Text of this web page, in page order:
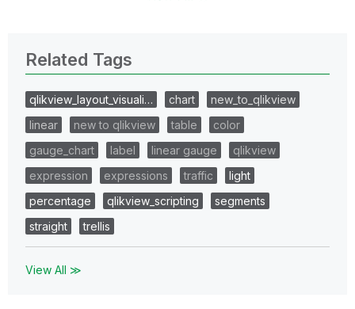
Related Tags
qlikview_layout_visuali… chart
new_to_qlikview
linear
new to qlikview table
color
gauge_chart
label linear gauge
qlikview
expression
expressions traffic
light
percentage
qlikview_scripting
segments
straight
trellis
View All ≫